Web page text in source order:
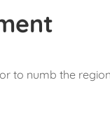
to numb the